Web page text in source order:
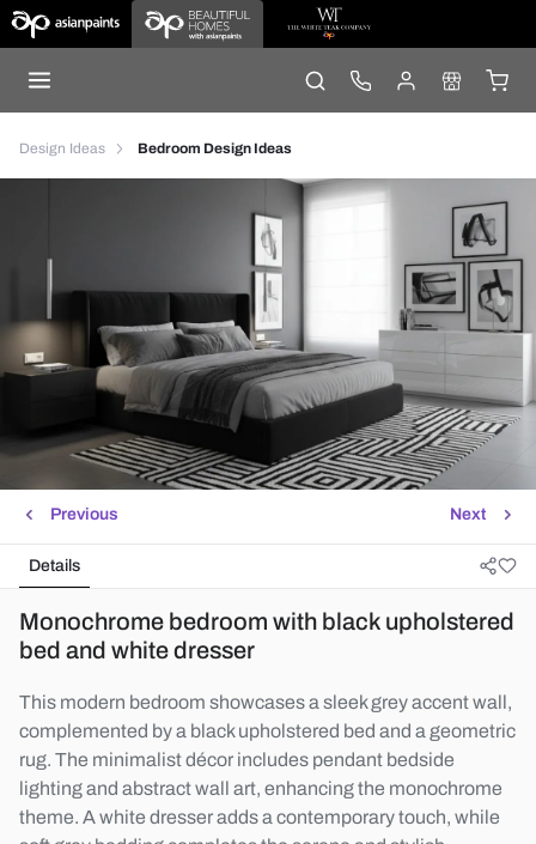
Design Ideas Bedroom Design Ideas
Next
Previous
Details
Monochrome bedroom with black upholstered
bed and white dresser
This modern bedroom showcases a sleek grey accent wall,
complemented by a black upholstered bed and a geometric
rug. The minimalist décor includes pendant bedside
lighting and abstract wall art, enhancing the monochrome
theme. A white dresser adds a contemporary touch, while